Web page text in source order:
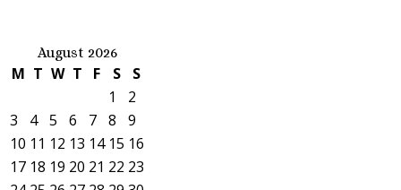
August 2026
M T W T F S
S
1
2
3
4 5 6 7 8
9
10 11 12 13 14 15 16
17 18 19 20 21 22 23